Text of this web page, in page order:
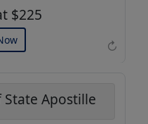
↻
$225
Apostille